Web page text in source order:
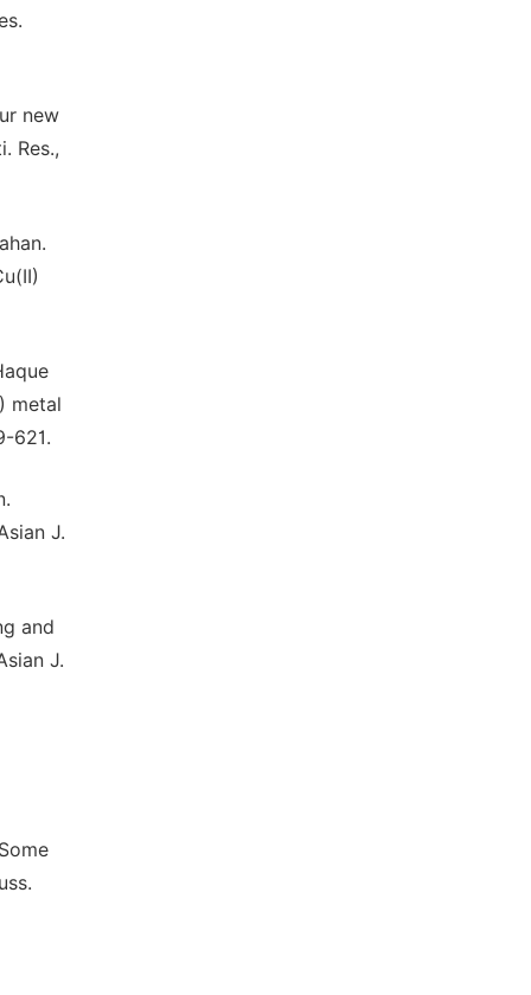
new
Res.,
metal
621.
J.
and
J.